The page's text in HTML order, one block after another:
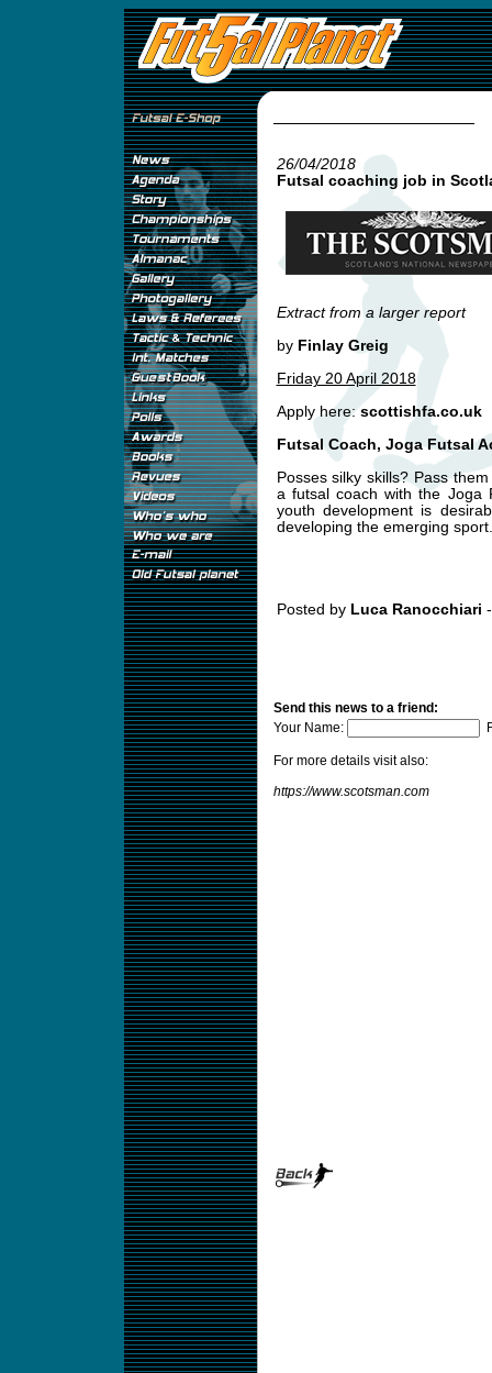
26/04/2018
Futsal coaching job in
Extract from a larger report
by Finlay Greig
Friday 20 April 2018
Apply here:scottishfa.co.uk
Futsal Coach, Joga Futsal
Posses silky skills? Pass
a futsal coach with the Joga
youth development is
developing the emerging sport.
Posted by Luca Ranocchiari
Send this news to a friend:
Your Name:
For more details visit also:
https://www.scotsman.com